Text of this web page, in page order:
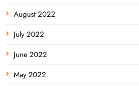
August 2022
July 2022
June 2022
May 2022